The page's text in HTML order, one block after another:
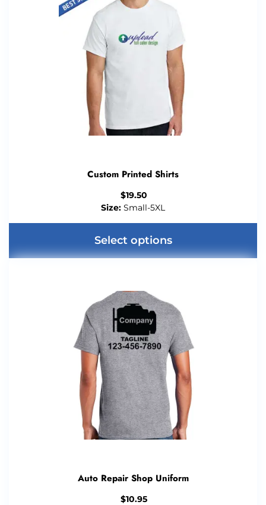
Custom Printed Shirts
$19.50
Size: Small-5XL
Select options
Auto Repair Shop Uniform
$10.95